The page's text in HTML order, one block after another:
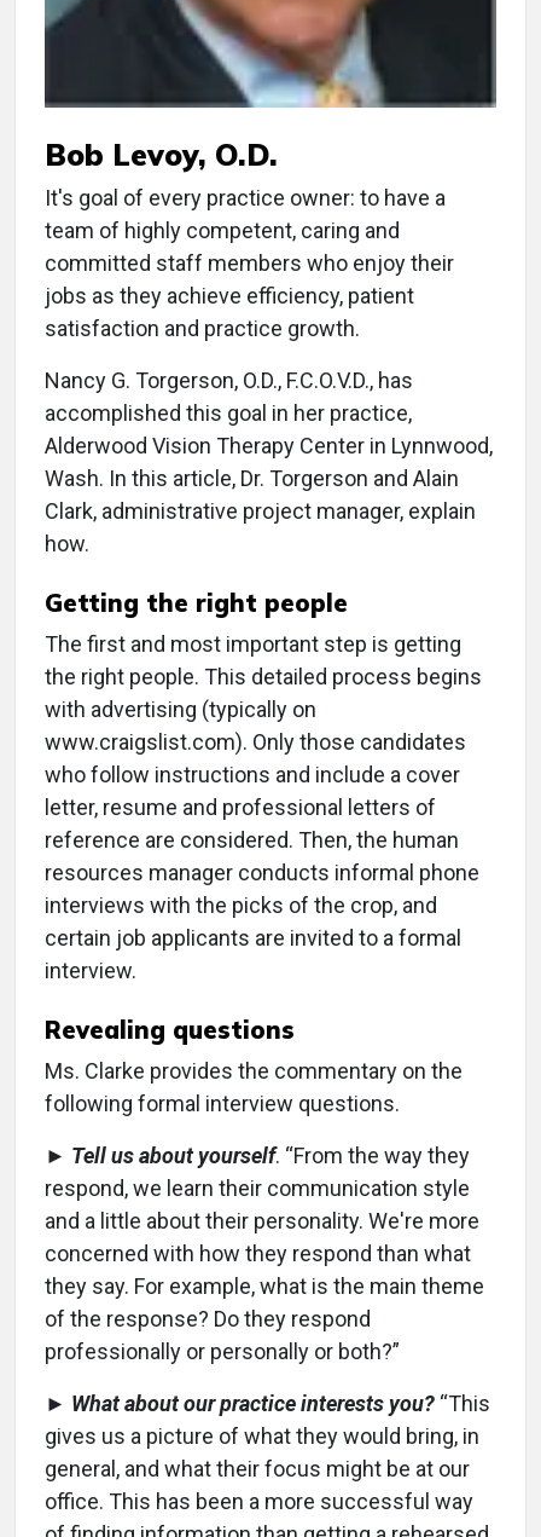
Bob Levoy, O.D.
It's goal of every practice owner: to have a
team of highly competent, caring and
committed staff members who enjoy their
jobs as they achieve efficiency, patient
satisfaction and practice growth.
Nancy G. Torgerson, O.D., F.C.O.V.D., has
accomplished this goal in her practice,
Alderwood Vision Therapy Center in Lynnwood,
Wash. In this article, Dr. Torgerson and Alain
Clark, administrative project manager, explain
how.
Getting the right people
The first and most important step is getting
the right people. This detailed process begins
with advertising (typically on
www.craigslist.com). Only those candidates
who follow instructions and include a cover
letter, resume and professional letters of
reference are considered. Then, the human
resources manager conducts informal phone
interviews with the picks of the crop, and
certain job applicants are invited to a formal
interview.
Revealing questions
Ms. Clarke provides the commentary on the
following formal interview questions.
► Tell us about yourself. “From the way they
respond, we learn their communication style
and a little about their personality. We're more
concerned with how they respond than what
they say. For example, what is the main theme
of the response? Do they respond
professionally or personally or both?”
► What about our practice interests you? “This
gives us a picture of what they would bring, in
general, and what their focus might be at our
office. This has been a more successful way